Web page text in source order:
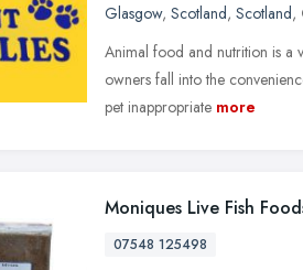
Glasgow, Scotland, Scotland,
Animal food and nutrition is a
owners fall into the
pet inappropriate more
Moniques Live Fish
07548 125498